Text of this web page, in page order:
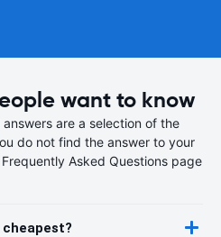
want to know
are a selection of the
do not find the answer to your
Asked Questions page
cheapest?